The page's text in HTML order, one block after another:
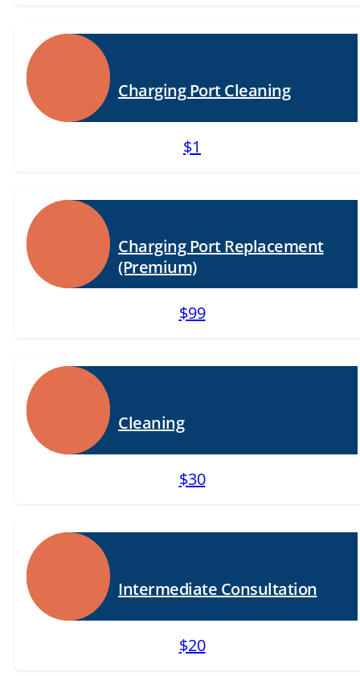
Charging Port Cleaning
$1
Charging Port Replacement
(Premium)
$99
Cleaning
$30
Intermediate Consultation
$20